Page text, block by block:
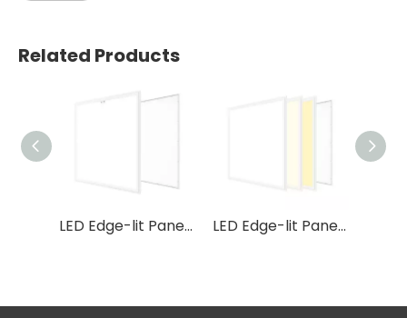
Related Products
LED Edge-lit Panel P5S LED Edge-lit Panel P5 3CCT